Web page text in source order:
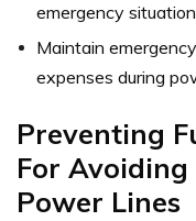
emergency
Maintain
expenses during
Preventing
For
Power Lines